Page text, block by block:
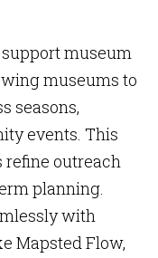
museum
museums to
seasons,
events. This
outreach
planning.
with
Mapsted Flow,